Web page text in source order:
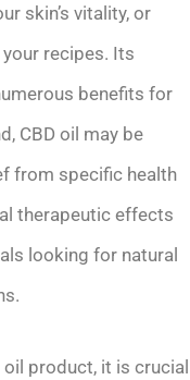
skin’s vitality, or
recipes. Its
benefits for
CBD oil may be
from specific health
therapeutic effects
looking for natural
product, it is crucial